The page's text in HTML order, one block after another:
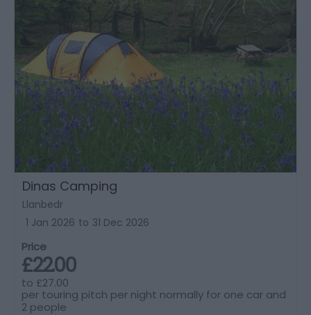
Dinas Camping
Llanbedr
1 Jan 2026 to 31 Dec 2026
Price
£22.00
to £27.00
per touring pitch per night normally for one car and
2 people